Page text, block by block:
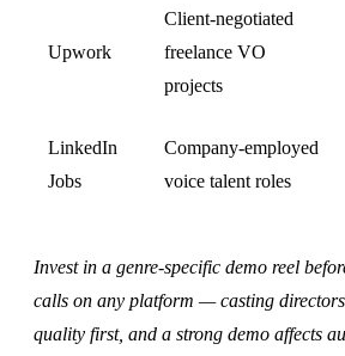
Upwork
Client-negotiated
freelance VO
projects
LinkedIn
Jobs
Company-employed
voice talent roles
Invest in a genre-specific demo reel
calls on any platform — casting
quality first, and a strong demo affects